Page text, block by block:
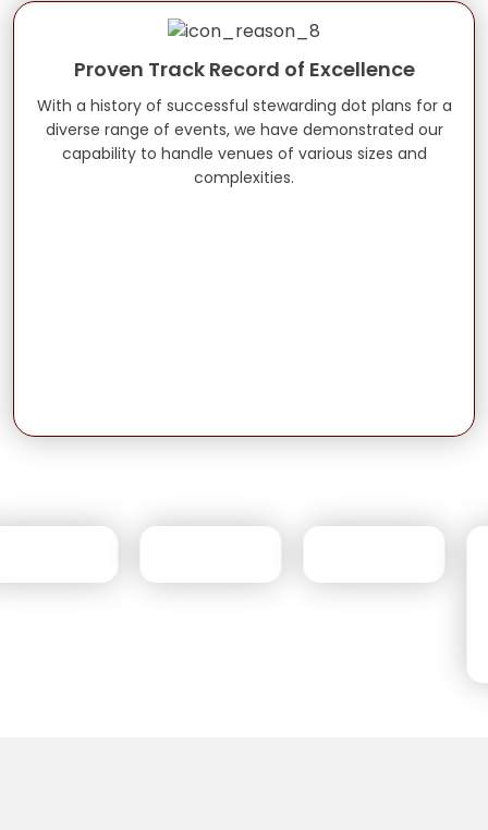
Proven Track Record of Excellence
With a history of successful stewarding dot plans for a
diverse range of events, we have demonstrated our
capability to handle venues of various sizes and
complexities.